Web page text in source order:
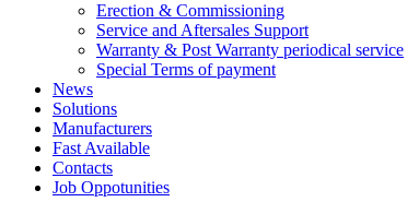
Erection & Commissioning
Service and Aftersales Support
Warranty & Post Warranty periodical service
Special Terms of payment
News
Solutions
Manufacturers
Fast Available
Contacts
Job Oppotunities